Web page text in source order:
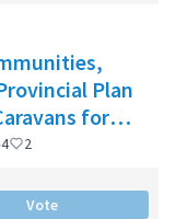
Plan
for
4 2
Vote